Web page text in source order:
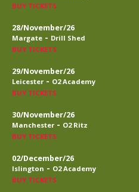
BUY TICKETS
28/November/26
Margate - Drill Shed
BUY TICKETS
29/November/26
Leicester - O2 Academy
BUY TICKETS
30/November/26
Manchester - O2 Ritz
BUY TICKETS
02/December/26
Islington - O2 Academy
BUY TICKETS